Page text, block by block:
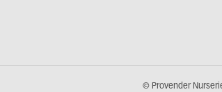
© Provender